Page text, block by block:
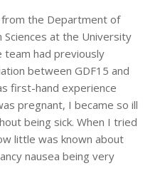
the Department of
Sciences at the University
team had previously
between GDF15 and
first-hand experience
pregnant, I became so ill
being sick. When I tried
little was known about
nausea being very